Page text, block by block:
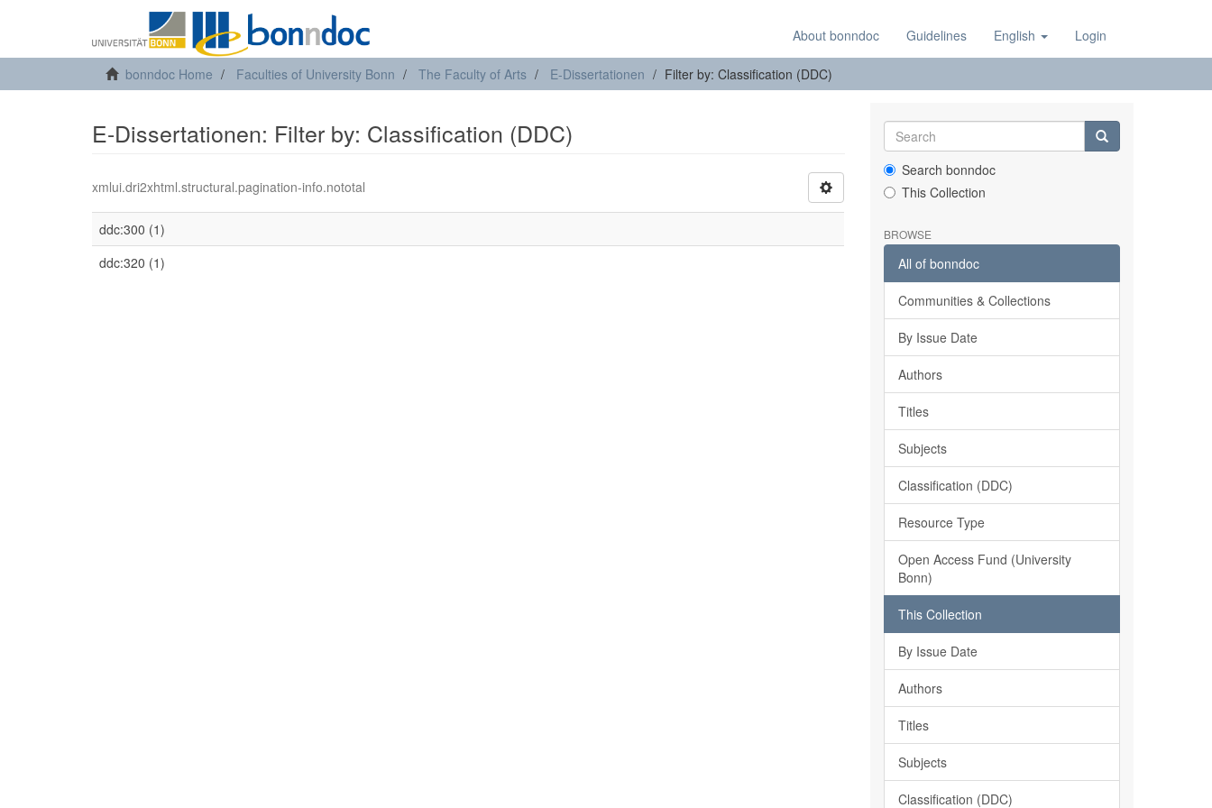
About bonndoc Guidelines English Login
bonndoc Home Faculties of University Bonn The Faculty of Arts E-Dissertationen Filter by: Classification (DDC)
E-Dissertationen: Filter by: Classification (DDC)
xmlui.dri2xhtml.structural.pagination-info.nototal
ddc:300 (1)
ddc:320 (1)
Search bonndoc
This Collection
BROWSE
All of bonndoc
Communities & Collections
By Issue Date
Authors
Titles
Subjects
Classification (DDC)
Resource Type
Open Access Fund (University
Bonn)
This Collection
By Issue Date
Authors
Titles
Subjects
Classification (DDC)